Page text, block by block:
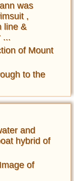
was
,
line &
...
of Mount
to the
and
hybrid of
of